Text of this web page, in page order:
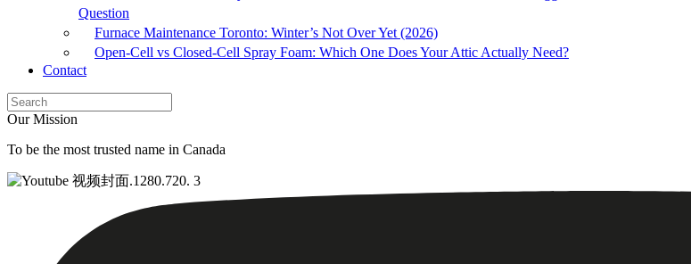
Question
Furnace Maintenance Toronto: Winter’s Not Over Yet (2026)
Open-Cell vs Closed-Cell Spray Foam: Which One Does Your Attic Actually Need?
Contact
Our Mission
To be the most trusted name in Canada